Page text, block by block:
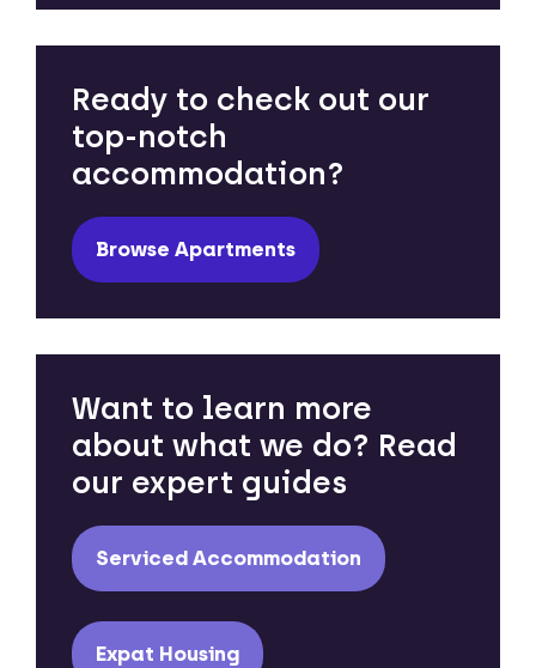
Ready to check out our
top-notch
accommodation?
Browse Apartments
Want to learn more
about what we do? Read
our expert guides
Serviced Accommodation
Expat Housing